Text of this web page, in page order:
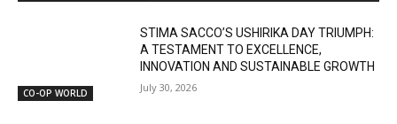
CO-OP WORLD
STIMA SACCO’S USHIRIKA DAY TRIUMPH:
A TESTAMENT TO EXCELLENCE,
INNOVATION AND SUSTAINABLE GROWTH
July 30, 2026